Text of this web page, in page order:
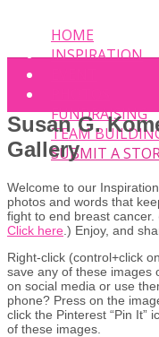
HOME
INSPIRATION
FUNDRAISING
TEAM
SUBMIT A
Susan G.
Gallery
Welcome to our
photos and words that
fight to end breast
Click here .) Enjoy, and
Right-click (control+click
save any of these images
on social media or use
phone? Press on the
click the Pinterest “Pin It”
of these images.